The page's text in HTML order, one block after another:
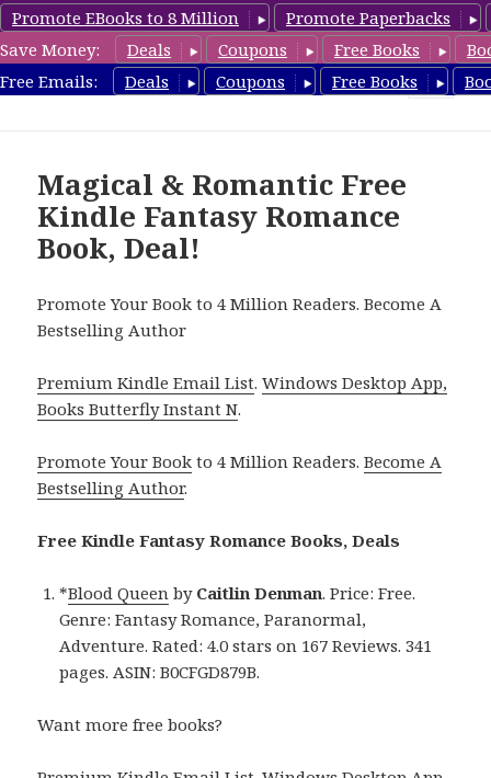
Promote EBooks to 8 Million
Promote Paperbacks
Save Money:
Deals Coupons Free Books
Free Emails:
Deals Coupons Free Books
FantasyRomanceBook.com
Magical & Romantic Free
Kindle Fantasy Romance
Book, Deal!
Promote Your Book to 4 Million Readers. Become A
Bestselling Author
Premium Kindle Email List.Windows Desktop App,
Books Butterfly Instant N.
Promote Your Book to 4 Million Readers.Become A
Bestselling Author.
Free Kindle Fantasy Romance Books, Deals
*Blood Queen by Caitlin Denman. Price: Free.
Genre: Fantasy Romance, Paranormal,
Adventure. Rated: 4.0 stars on 167 Reviews. 341
pages. ASIN: B0CFGD879B.
Want more free books?